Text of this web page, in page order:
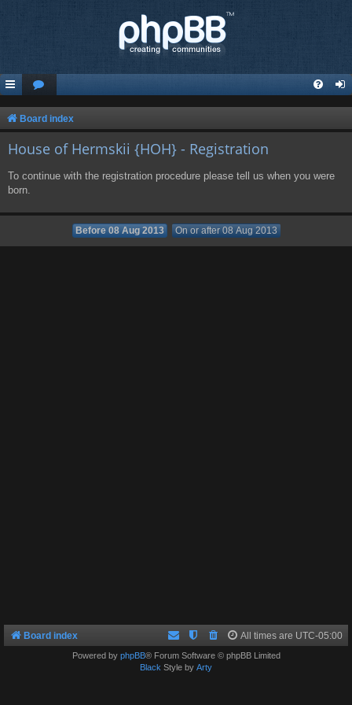
Board index
House of Hermskii {HOH} - Registration
To continue with the registration procedure please tell us when you were
born.
Before 08 Aug 2013 On or after 08 Aug 2013
Board index All times are UTC-05:00
Powered by phpBB® Forum Software © phpBB Limited
Black Style by Arty